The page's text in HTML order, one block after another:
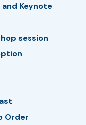
Keynote
session